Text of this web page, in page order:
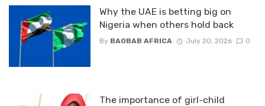
Why the UAE is betting big on
Nigeria when others hold back
By BAOBAB AFRICA July 20, 2026 0
The importance of girl-child